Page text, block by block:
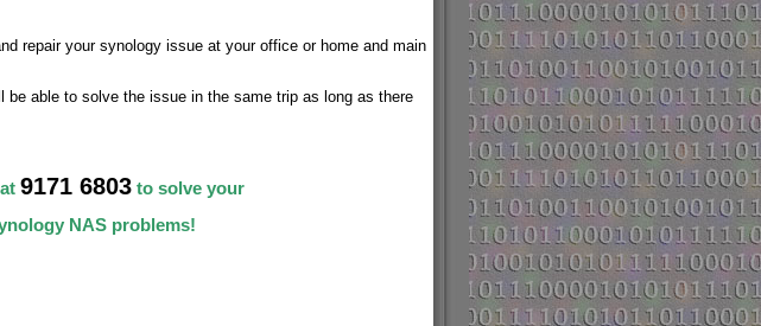
repair your synology issue at your office or home and main
be able to solve the issue in the same trip as long as there
9171 6803 to solve your
NAS problems!